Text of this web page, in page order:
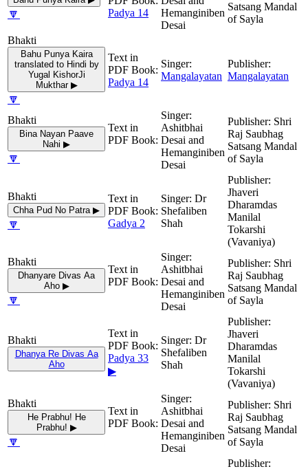
🔽 Padya 14
Hemanginiben
Desai
Satsang Mandal
of Sayla
Bahu Punya Kaira
translated to Hindi by
Yugal KishorJi
Mukthar ▶
🔽
Padya 14
Mangalayatan Mangalayatan
Bina Nayan Paave
Nahi ▶
🔽
Ashitbhai
Desai and
Hemanginiben
Desai
Shri
Raj Saubhag
Satsang Mandal
of Sayla
Chha Pud No Patra ▶
🔽 Gadya 2
Dr
Shefaliben
Shah
Jhaveri
Dharamdas
Manilal
Tokarshi
(Vavaniya)
Dhanyare Divas Aa
Aho ▶
🔽
Ashitbhai
Desai and
Hemanginiben
Desai
Shri
Raj Saubhag
Satsang Mandal
of Sayla
Dhanya Re Divas Aa
Aho
Padya 33
▶
Dr
Shefaliben
Shah
Jhaveri
Dharamdas
Manilal
Tokarshi
(Vavaniya)
He Prabhu! He
Prabhu! ▶
🔽
Ashitbhai
Desai and
Hemanginiben
Desai
Shri
Raj Saubhag
Satsang Mandal
of Sayla